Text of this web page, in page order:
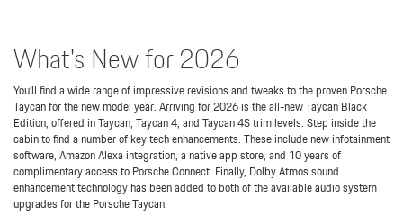
What's New for 2026
You’ll find a wide range of impressive revisions and tweaks to the proven Porsche
Taycan for the new model year. Arriving for 2026 is the all-new Taycan Black
Edition, offered in Taycan, Taycan 4, and Taycan 4S trim levels. Step inside the
cabin to find a number of key tech enhancements. These include new infotainment
software, Amazon Alexa integration, a native app store, and 10 years of
complimentary access to Porsche Connect. Finally, Dolby Atmos sound
enhancement technology has been added to both of the available audio system
upgrades for the Porsche Taycan.